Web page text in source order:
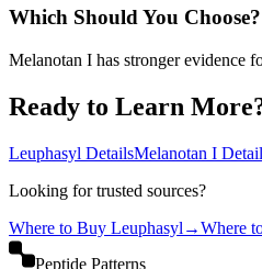
Which Should You Choose?
Melanotan I has stronger evidence
Ready to Learn
Leuphasyl DetailsMelanotan I
Looking for trusted sources?
Where to Buy Leuphasyl →Where
Peptide Patterns